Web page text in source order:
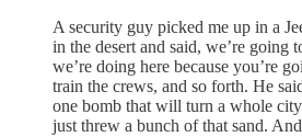
A security guy picked me up in a
in the desert and said, we’re going
we’re doing here because you’re
train the crews, and so forth. He
one bomb that will turn a whole
just threw a bunch of that sand.